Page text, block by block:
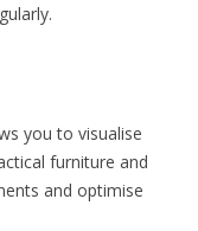
you to visualise
furniture and
and optimise